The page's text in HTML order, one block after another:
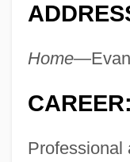
Home—
CAREER:
Professional